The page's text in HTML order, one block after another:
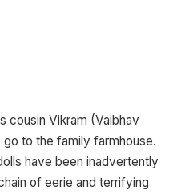
cousin Vikram (Vaibhav
to the family farmhouse.
have been inadvertently
of eerie and terrifying